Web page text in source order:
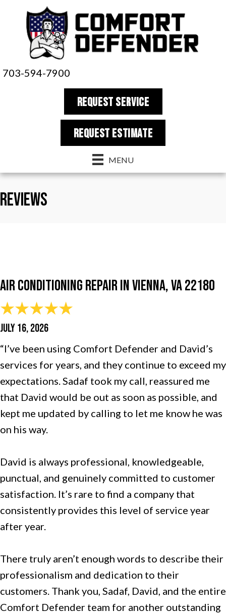
703-594-7900
REQUEST SERVICE
REQUEST estimate
MENU
Reviews
Air Conditioning Repair in Vienna, VA 22180
JULY 16, 2026
“I’ve been using Comfort Defender and David’s
services for years, and they continue to exceed my
expectations. Sadaf took my call, reassured me
that David would be out as soon as possible, and
kept me updated by calling to let me know he was
on his way.
David is always professional, knowledgeable,
punctual, and genuinely committed to customer
satisfaction. It’s rare to find a company that
consistently provides this level of service year
after year.
There truly aren’t enough words to describe their
professionalism and dedication to their
customers. Thank you, Sadaf, David, and the entire
Comfort Defender team for another outstanding